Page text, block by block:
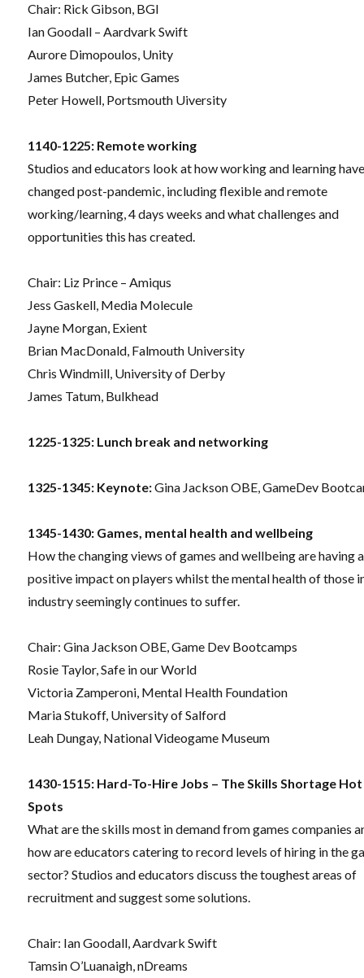
Chair: Rick Gibson, BGI
Ian Goodall – Aardvark Swift
Aurore Dimopoulos, Unity
James Butcher, Epic Games
Peter Howell, Portsmouth Uiversity
1140-1225: Remote working
Studios and educators look at how working and learning
changed post-pandemic, including flexible and remote
working/learning, 4 days weeks and what challenges and
opportunities this has created.
Chair: Liz Prince – Amiqus
Jess Gaskell, Media Molecule
Jayne Morgan, Exient
Brian MacDonald, Falmouth University
Chris Windmill, University of Derby
James Tatum, Bulkhead
1225-1325: Lunch break and networking
1325-1345: Keynote:Gina Jackson OBE, GameDev
1345-1430: Games, mental health and wellbeing
How the changing views of games and wellbeing are having a
positive impact on players whilst the mental health of those
industry seemingly continues to suffer.
Chair: Gina Jackson OBE, Game Dev Bootcamps
Rosie Taylor, Safe in our World
Victoria Zamperoni, Mental Health Foundation
Maria Stukoff, University of Salford
Leah Dungay, National Videogame Museum
1430-1515: Hard-To-Hire Jobs – The Skills Shortage Hot
Spots
What are the skills most in demand from games companies
how are educators catering to record levels of hiring in the
sector? Studios and educators discuss the toughest areas of
recruitment and suggest some solutions.
Chair: Ian Goodall, Aardvark Swift
Tamsin O’Luanaigh, nDreams